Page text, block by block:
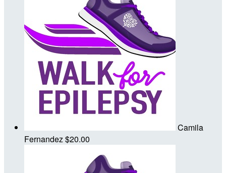
Camila
Fernandez$20.00